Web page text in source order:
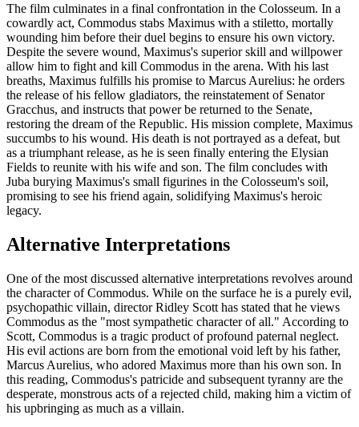
The film culminates in a final confrontation in the Colosseum. In a
cowardly act, Commodus stabs Maximus with a stiletto, mortally
wounding him before their duel begins to ensure his own victory.
Despite the severe wound, Maximus's superior skill and willpower
allow him to fight and kill Commodus in the arena. With his last
breaths, Maximus fulfills his promise to Marcus Aurelius: he orders
the release of his fellow gladiators, the reinstatement of Senator
Gracchus, and instructs that power be returned to the Senate,
restoring the dream of the Republic. His mission complete, Maximus
succumbs to his wound. His death is not portrayed as a defeat, but
as a triumphant release, as he is seen finally entering the Elysian
Fields to reunite with his wife and son. The film concludes with
Juba burying Maximus's small figurines in the Colosseum's soil,
promising to see his friend again, solidifying Maximus's heroic
legacy.
Alternative Interpretations
One of the most discussed alternative interpretations revolves around
the character of Commodus. While on the surface he is a purely evil,
psychopathic villain, director Ridley Scott has stated that he views
Commodus as the "most sympathetic character of all." According to
Scott, Commodus is a tragic product of profound paternal neglect.
His evil actions are born from the emotional void left by his father,
Marcus Aurelius, who adored Maximus more than his own son. In
this reading, Commodus's patricide and subsequent tyranny are the
desperate, monstrous acts of a rejected child, making him a victim of
his upbringing as much as a villain.